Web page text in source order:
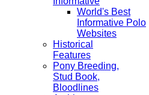
World's Best
Informative Polo
Websites
Historical
Features
Pony Breeding,
Stud Book,
Bloodlines